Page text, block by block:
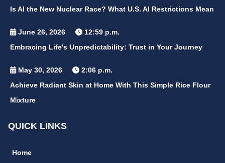
Is AI the New Nuclear Race? What U.S. AI Restrictions Mean
June 26, 2026
12:59 p.m.
Embracing Life's Unpredictability: Trust in Your Journey
May 30, 2026
2:06 p.m.
Achieve Radiant Skin at Home With This Simple Rice Flour
Mixture
QUICK LINKS
Home